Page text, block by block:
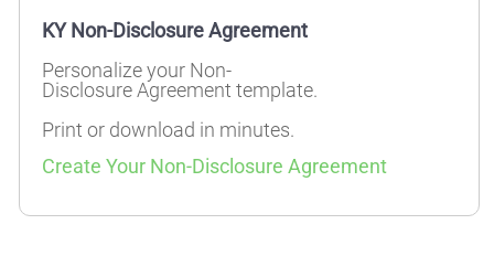
KY Non-Disclosure Agreement
Personalize your Non-
Disclosure Agreement template.
Print or download in minutes.
Create Your Non-Disclosure Agreement